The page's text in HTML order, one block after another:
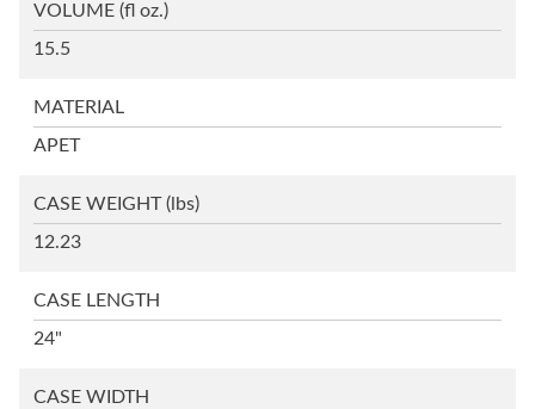
VOLUME (fl oz.)
15.5
MATERIAL
APET
CASE WEIGHT(lbs)
12.23
CASE LENGTH
24"
CASE WIDTH